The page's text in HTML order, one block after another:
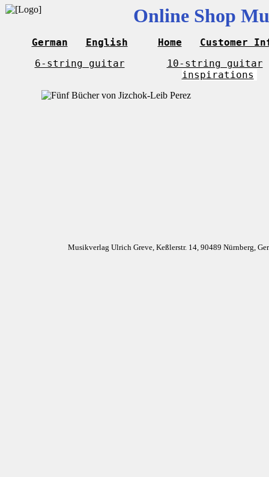
Online Shop
German English Home
Customer
6-string guitar
10-string guitar
inspirations
Musikverlag Ulrich Greve, Keßlerstr. 14, 90489 Nürnberg,